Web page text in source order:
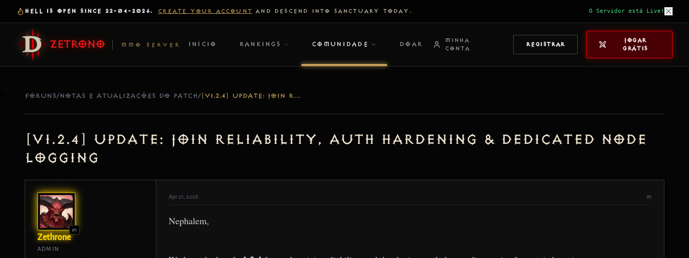
HELL IS OPEN SINCE 22-04-2026. CREATE YOUR ACCOUNT AND DESCEND INTO SANCTUARY TODAY. O Servidor está Live!
ZETRONO MMO SERVER INÍCIO RANKINGS COMUNIDADE DOAR
MINHA
CONTA
REGISTRAR
JOGAR
GRÁTIS
FÓRUNS/NOTAS E ATUALIZAÇÕES DO PATCH/ [V1.2.4] UPDATE: JOIN RELIABILITY, AUTH HARDENING & DEDICATED NODE LOGGING
[v1.2.4] Update: Join Reliability, Auth Hardening & Dedicated Node
Logging
#1
Zethrone
ADMIN
Apr 21, 2026 #1
Nephalem,